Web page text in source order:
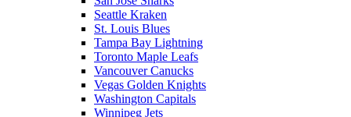
Seattle Kraken
St. Louis Blues
Tampa Bay Lightning
Toronto Maple Leafs
Vancouver Canucks
Vegas Golden Knights
Washington Capitals
Winnipeg Jets